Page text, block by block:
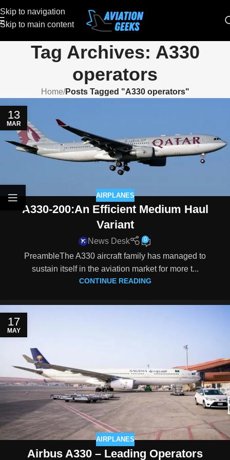
Skip to navigation
Skip to main content
Tag Archives: A330
operators
Home/Posts Tagged "A330 operators"
13
MAR
AIRPLANES
A330-200:An Efficient Medium Haul
Variant
News Desk 0
PreambleThe A330 aircraft family has managed to
sustain itself in the aviation market for more t...
CONTINUE READING
17
MAY
AIRPLANES
Airbus A330 – Leading Operators